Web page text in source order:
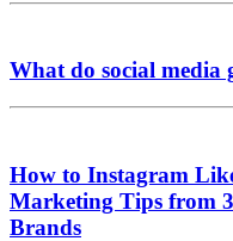
What do social media
How to Instagram
Marketing Tips from
Brands